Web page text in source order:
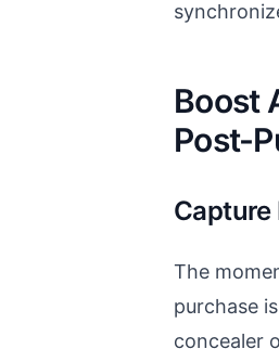
Boost
Post-
Capture
The
purchase
concealer